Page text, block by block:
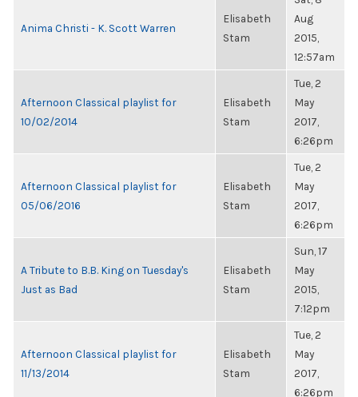
Anima Christi - K. Scott Warren
Elisabeth
Stam
Aug
2015,
12:57am
Afternoon Classical playlist for
10/02/2014
Elisabeth
Stam
Tue, 2
May
2017,
6:26pm
Afternoon Classical playlist for
05/06/2016
Elisabeth
Stam
Tue, 2
May
2017,
6:26pm
A Tribute to B.B. King on Tuesday's
Just as Bad
Elisabeth
Stam
Sun, 17
May
2015,
7:12pm
Afternoon Classical playlist for
11/13/2014
Elisabeth
Stam
Tue, 2
May
2017,
6:26pm